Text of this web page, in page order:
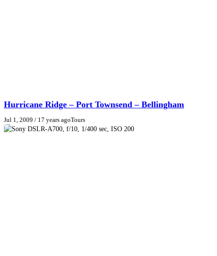
Hurricane Ridge – Port Townsend – Bellingham
Jul 1, 2009 / 17 years agoTours